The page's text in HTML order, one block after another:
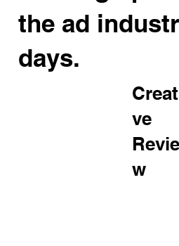
the ad
days.
ve
Revie
w